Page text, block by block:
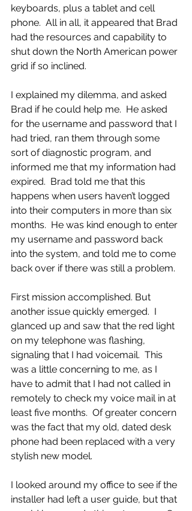
keyboards, plus a tablet and cell
phone.  All in all, it appeared that Brad
had the resources and capability to
shut down the North American power
grid if so inclined.
I explained my dilemma, and asked
Brad if he could help me.  He asked
for the username and password that I
had tried, ran them through some
sort of diagnostic program, and
informed me that my information had
expired.  Brad told me that this
happens when users haven’t logged
into their computers in more than six
months.  He was kind enough to enter
my username and password back
into the system, and told me to come
back over if there was still a problem.
First mission accomplished. But
another issue quickly emerged.  I
glanced up and saw that the red light
on my telephone was flashing,
signaling that I had voicemail.  This
was a little concerning to me, as I
have to admit that I had not called in
remotely to check my voice mail in at
least five months.  Of greater concern
was the fact that my old, dated desk
phone had been replaced with a very
stylish new model.
I looked around my office to see if the
installer had left a user guide, but that